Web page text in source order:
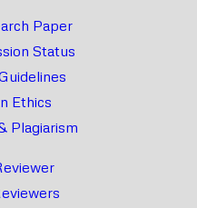
Paper
Status
Ethics
Plagiarism